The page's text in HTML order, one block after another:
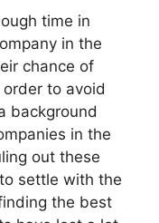
time in
in the
chance of
to avoid
background
in the
out these
settle with the
the best